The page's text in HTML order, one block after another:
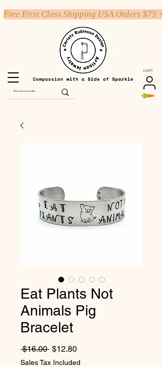
CART
Free First Class Shipping USA Orders $75 +
Eat Plants Not
Animals Pig
Bracelet
$16.00 Regular Price
$12.80Sale Price
Sales Tax Included